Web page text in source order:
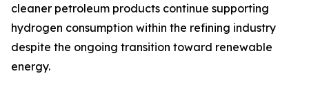
cleaner petroleum products continue supporting
hydrogen consumption within the refining industry
despite the ongoing transition toward renewable
energy.